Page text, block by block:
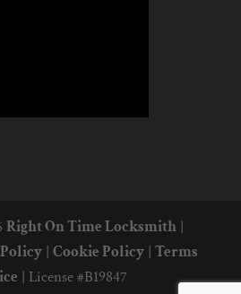
Right On Time Locksmith |
| Cookie Policy| Terms
| License #B19847